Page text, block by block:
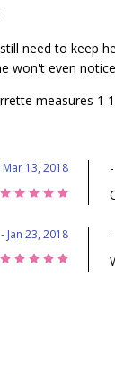
need to keep
won't even
measures 1
Mar 13, 2018
-
- Jan 23, 2018
-